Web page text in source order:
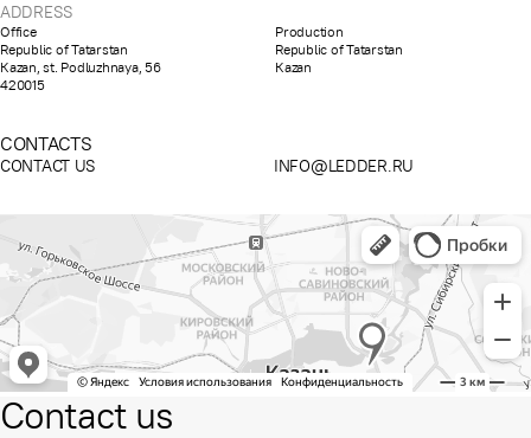
ADDRESS
Office
Republic of Tatarstan
Kazan, st. Podluzhnaya, 56
420015
Production
Republic of Tatarstan
Kazan
CONTACTS
CONTACT US INFO@LEDDER.RU
Contact us